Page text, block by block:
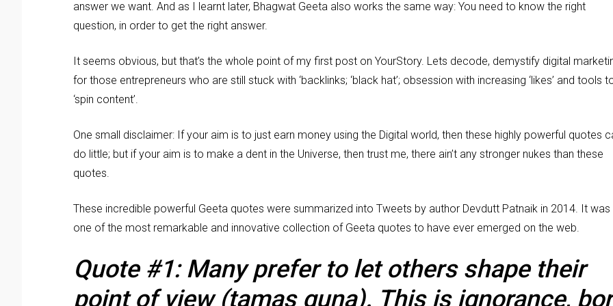
answer we want. And as I learnt later, Bhagwat Geeta also works the same way: You need to know the right
question, in order to get the right answer.
It seems obvious, but that’s the whole point of my first post on YourStory. Lets decode, demystify digital
for those entrepreneurs who are still stuck with ‘backlinks; ‘black hat’; obsession with increasing ‘likes’ and tools
‘spin content’.
One small disclaimer: If your aim is to just earn money using the Digital world, then these highly powerful quotes
do little; but if your aim is to make a dent in the Universe, then trust me, there ain’t any stronger nukes than these
quotes.
These incredible powerful Geeta quotes were summarized into Tweets by author Devdutt Patnaik in 2014. It was
one of the most remarkable and innovative collection of Geeta quotes to have ever emerged on the web.
Quote #1: Many prefer to let others shape their
point of view (tamas guna). This is ignorance,